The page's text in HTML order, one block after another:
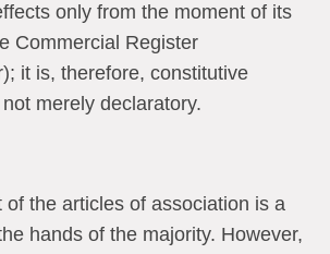
only from the moment of its
Commercial Register
it is, therefore, constitutive
merely declaratory.
of the articles of association is a
hands of the majority. However,